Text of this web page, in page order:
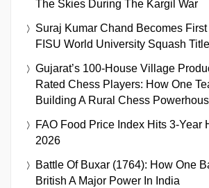
The Skies During The Kargil War
Suraj Kumar Chand Becomes
FISU World University Squash Title
Gujarat’s 100-House Village
Rated Chess Players: How One
Building A Rural Chess
FAO Food Price Index Hits 3-Year
2026
Battle Of Buxar (1764): How One
British A Major Power In India